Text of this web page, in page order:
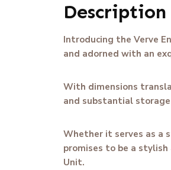
Description
Introducing the Verve
and adorned with an
With dimensions
and substantial
Whether it serves as a
promises to be a
Unit.